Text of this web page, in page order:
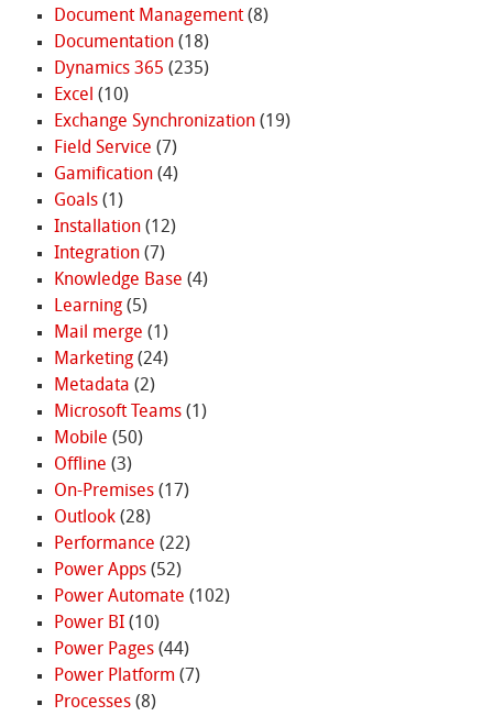
Document Management(8)
Documentation(18)
Dynamics 365 (235)
Excel (10)
Exchange Synchronization(19)
Field Service (7)
Gamification(4)
Goals(1)
Installation(12)
Integration(7)
Knowledge Base (4)
Learning(5)
Mail merge (1)
Marketing(24)
Metadata (2)
Microsoft Teams(1)
Mobile (50)
Offline (3)
On-Premises(17)
Outlook(28)
Performance (22)
Power Apps(52)
Power Automate (102)
Power BI(10)
Power Pages(44)
Power Platform (7)
Processes(8)